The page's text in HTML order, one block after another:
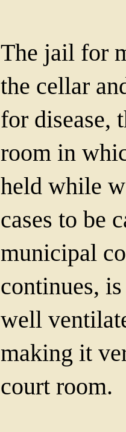
The jail for
the cellar
for disease,
room in
held while
cases to be
municipal
continues,
well
making it
court room.